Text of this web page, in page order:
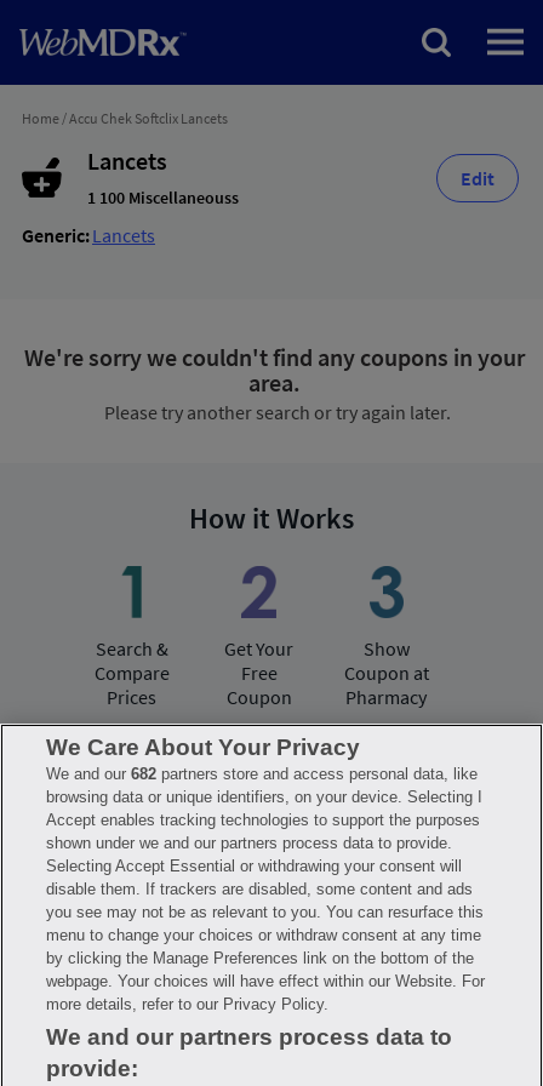
Home/Accu Chek Softclix Lancets
Lancets
1 100 Miscellaneouss
Edit
Generic:Lancets
We're sorry we couldn't find any coupons in your
area.
Please try another search or try again later.
How it Works
Search &
Compare
Prices
Get Your
Free
Coupon
Show
Coupon at
Pharmacy
Have questions?
FAQ Privacy Policy
Terms of Use
Consumer Health Data Notice
Mobile Program Terms & Conditions
Savings are calculated based on the pharmacy’s usual and customary price.
Hippo provides no warranty for any of the pricing data or other information.
Hippo is available to users at participating pharmacies only. No enrollment
or periodic fees apply. Hippo reserves the right to change its prescription
drug prices in real time. Hippo is not sponsored by or affiliated with any of
the pharmacies identified in its price comparisons. All trademarks, brands,
logos and copyright images are property of their respective owners and
rights holders and are used solely to represent the products of these rights
holders. This information is for informational purposes only and is not
meant to be a substitute for professional medical advice, diagnosis or
We Care About Your Privacy
We and our682 partners store and access personal data, like
browsing data or unique identifiers, on your device. Selecting I
Accept enables tracking technologies to support the purposes
shown under we and our partners process data to provide.
Selecting Accept Essential or withdrawing your consent will
disable them. If trackers are disabled, some content and ads
you see may not be as relevant to you. You can resurface this
menu to change your choices or withdraw consent at any time
by clicking the Manage Preferences link on the bottom of the
webpage. Your choices will have effect within our Website. For
more details, refer to our Privacy Policy.
We and our partners process data to
provide: